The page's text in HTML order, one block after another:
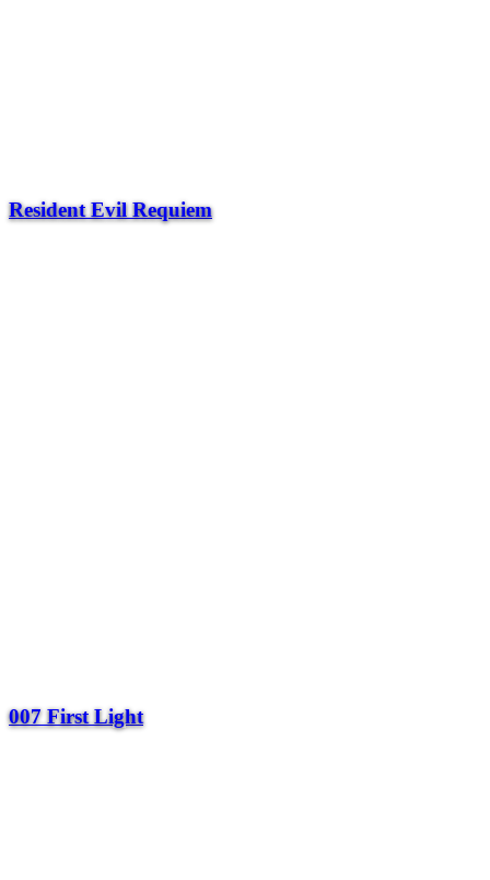
Resident Evil Requiem
007 First Light